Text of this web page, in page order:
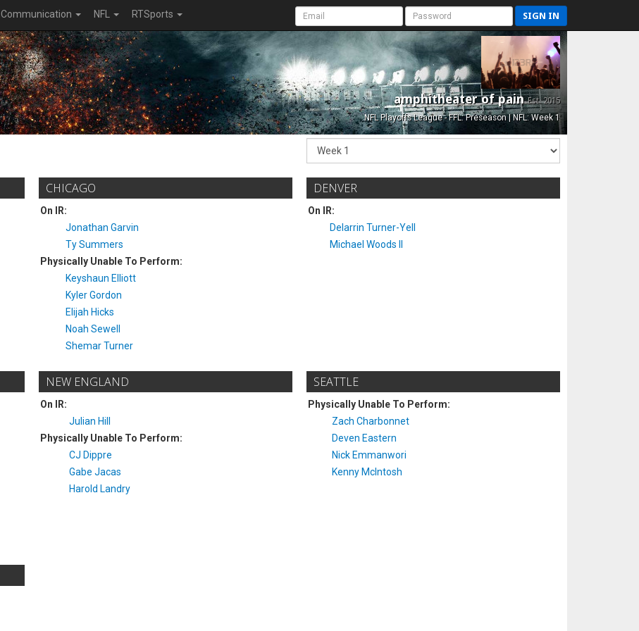
Communication NFL RTSports SIGN IN
amphitheater of painEst. 2015
NFL Playoffs League - FFL: Preseason | NFL: Week 1
CHICAGO
On IR:
Jonathan Garvin
Ty Summers
Physically Unable To Perform:
Keyshaun Elliott
Kyler Gordon
Elijah Hicks
Noah Sewell
Shemar Turner
DENVER
On IR:
Delarrin Turner-Yell
Michael Woods II
NEW ENGLAND
On IR:
Julian Hill
Physically Unable To Perform:
CJ Dippre
Gabe Jacas
Harold Landry
SEATTLE
Physically Unable To Perform:
Zach Charbonnet
Deven Eastern
Nick Emmanwori
Kenny McIntosh